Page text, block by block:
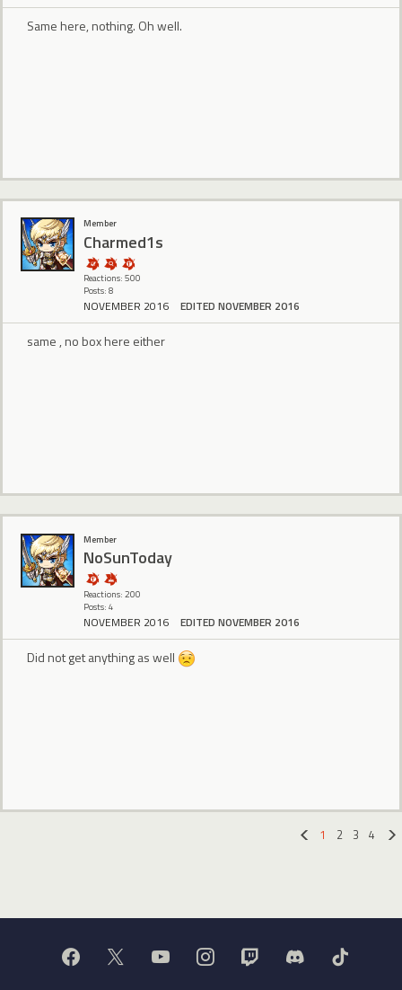
Same here, nothing. Oh well.
Member
Charmed1s
Reactions: 500
Posts: 8
NOVEMBER 2016 EDITED NOVEMBER 2016
same , no box here either
Member
NoSunToday
Reactions: 200
Posts: 4
NOVEMBER 2016 EDITED NOVEMBER 2016
Did not get anything as well
1 2 3
4